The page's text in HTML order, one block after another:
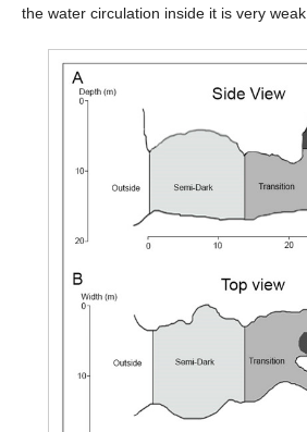
the water circulation inside it is very weak.